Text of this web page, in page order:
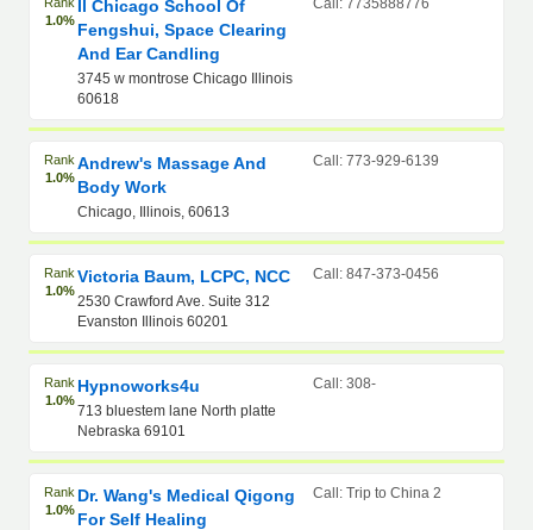
1.0%
Il Chicago School Of
Fengshui, Space Clearing
And Ear Candling
3745 w montrose Chicago Illinois
60618
Call: 7735888776
Rank
1.0%
Andrew's Massage And
Body Work
Chicago, Illinois, 60613
Call: 773-929-6139
Rank
1.0%
Victoria Baum, LCPC, NCC
2530 Crawford Ave. Suite 312
Evanston Illinois 60201
Call: 847-373-0456
Rank
1.0%
Hypnoworks4u
713 bluestem lane North platte
Nebraska 69101
Call: 308-
Rank
1.0%
Dr. Wang's Medical Qigong
For Self Healing
Call: Trip to China 2